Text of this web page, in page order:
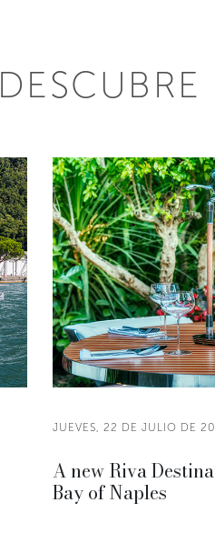
DESCUBRE
JUEVES, 22 DE JULIO DE
A new Riva
Bay of Naples